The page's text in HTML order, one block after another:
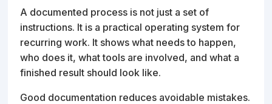
A documented process is not just a set of
instructions. It is a practical operating system for
recurring work. It shows what needs to happen,
who does it, what tools are involved, and what a
finished result should look like.
Good documentation reduces avoidable mistakes.